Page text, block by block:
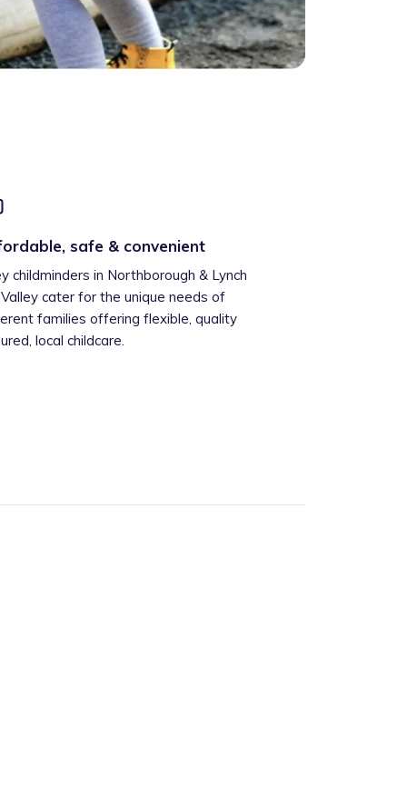
safe & convenient
childminders in Northborough & Lynch
cater for the unique needs of
families offering flexible, quality
local childcare.